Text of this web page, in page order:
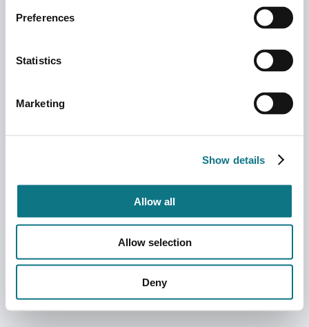
Preferences
Statistics
Marketing
Show details
Allow all
Allow selection
Deny